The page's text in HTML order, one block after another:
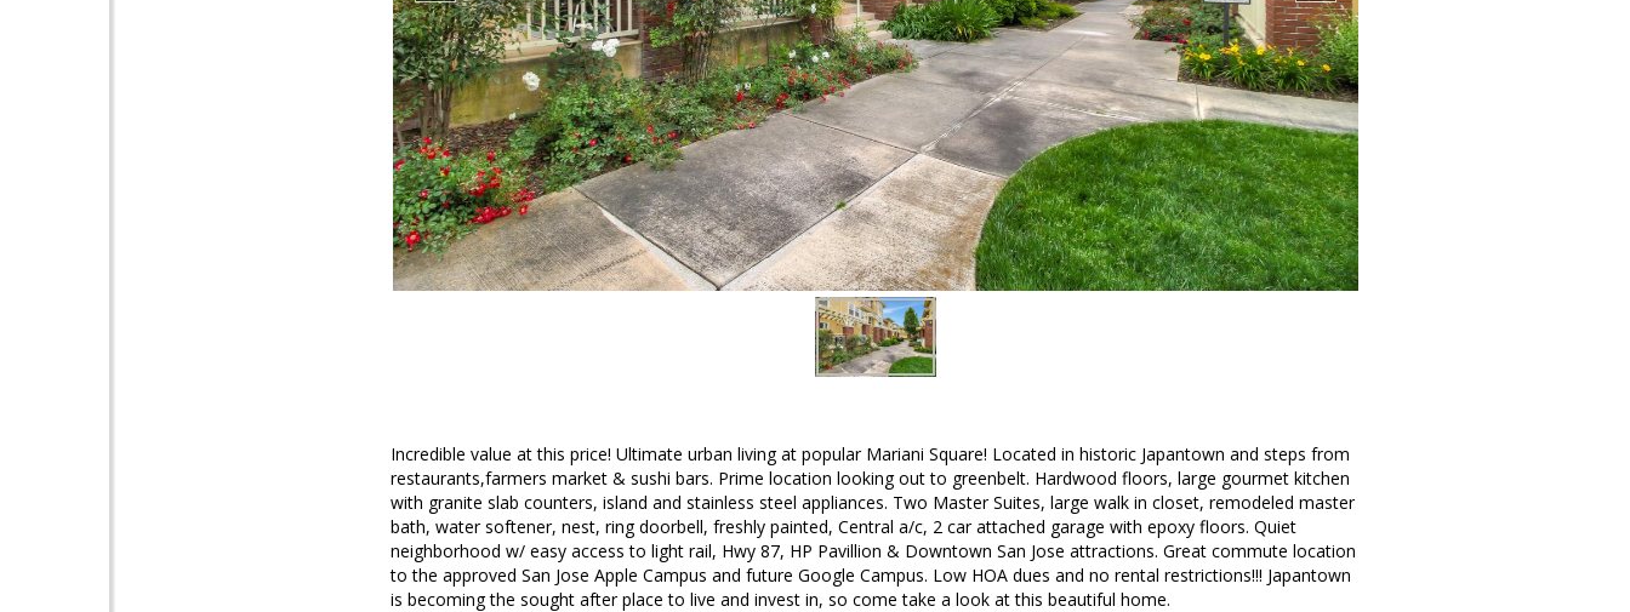
Incredible value at this price! Ultimate urban living at popular Mariani Square! Located in historic Japantown and steps from
restaurants,farmers market & sushi bars. Prime location looking out to greenbelt. Hardwood floors, large gourmet kitchen
with granite slab counters, island and stainless steel appliances. Two Master Suites, large walk in closet, remodeled master
bath, water softener, nest, ring doorbell, freshly painted, Central a/c, 2 car attached garage with epoxy floors. Quiet
neighborhood w/ easy access to light rail, Hwy 87, HP Pavillion & Downtown San Jose attractions. Great commute location
to the approved San Jose Apple Campus and future Google Campus. Low HOA dues and no rental restrictions!!! Japantown
is becoming the sought after place to live and invest in, so come take a look at this beautiful home.